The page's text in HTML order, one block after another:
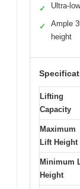
✓ Ultra-
✓
Ample
height
Lifting
Capacity
Maximum
Lift Height
Minimum
Height